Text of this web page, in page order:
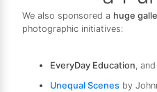
We also sponsored a huge
photographic initiatives:
EveryDay Education, and
Unequal Scenes by